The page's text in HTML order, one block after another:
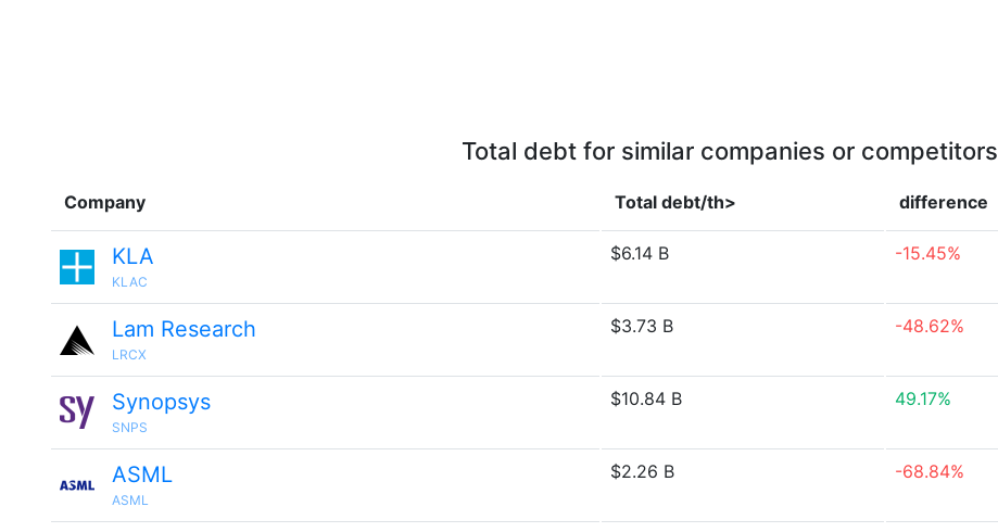
Total debt for similar companies or competitors
Company Total debt/th> difference
KLA
KLAC
$6.14 B -15.45%
Lam Research
LRCX
$3.73 B -48.62%
Synopsys
SNPS
$10.84 B 49.17%
ASML
ASML
$2.26 B -68.84%